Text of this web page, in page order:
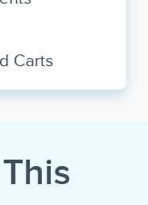
Carts